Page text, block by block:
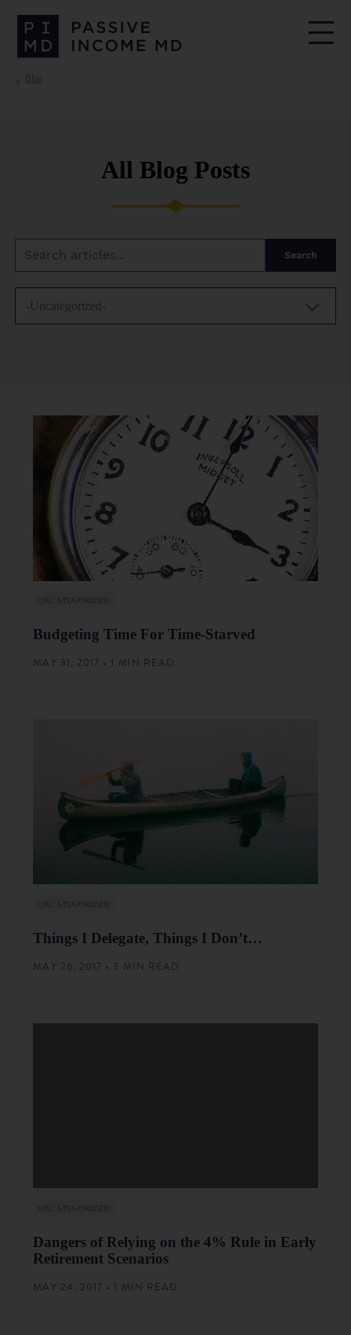
Blog
All Blog Posts
Search
-Uncategorized-
UNCATEGORIZED
Budgeting Time For Time-Starved
MAY 31, 2017 • 1 MIN READ
UNCATEGORIZED
Things I Delegate, Things I Don’t…
MAY 26, 2017 • 3 MIN READ
UNCATEGORIZED
Dangers of Relying on the 4% Rule in Early
Retirement Scenarios
MAY 24, 2017 • 1 MIN READ